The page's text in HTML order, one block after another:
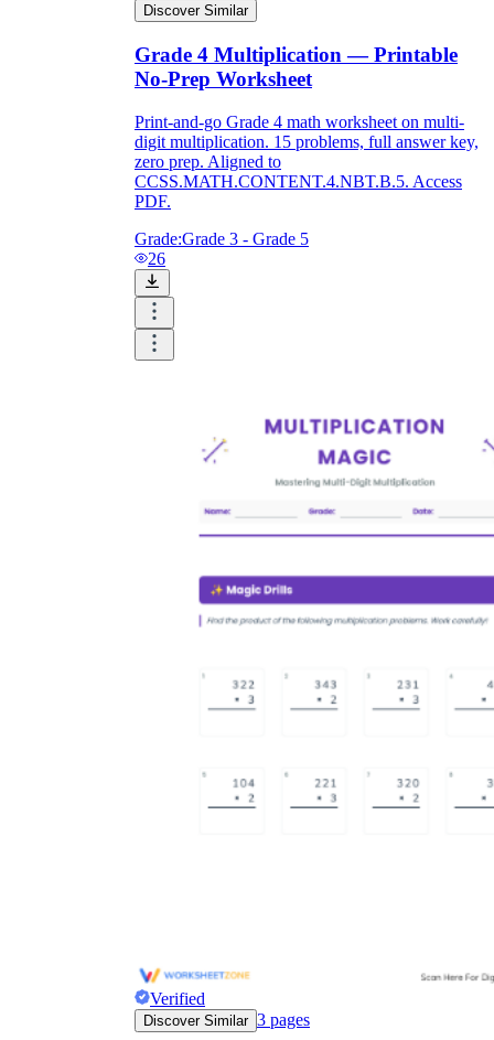
Discover Similar
Grade 4 Multiplication — Printable
No-Prep Worksheet
Print-and-go Grade 4 math worksheet on multi-
digit multiplication. 15 problems, full answer key,
zero prep. Aligned to
CCSS.MATH.CONTENT.4.NBT.B.5. Access
PDF.
Grade:Grade 3 - Grade 5
26
Verified
Discover Similar 3 pages